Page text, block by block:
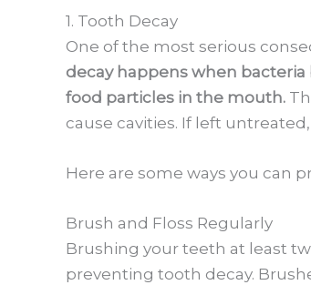
1. Tooth Decay
One of the most serious
decay happens when
food particles in the mouth.
cause cavities. If left
Here are some ways you can
Brush and Floss Regularly
Brushing your teeth at least
preventing tooth decay.